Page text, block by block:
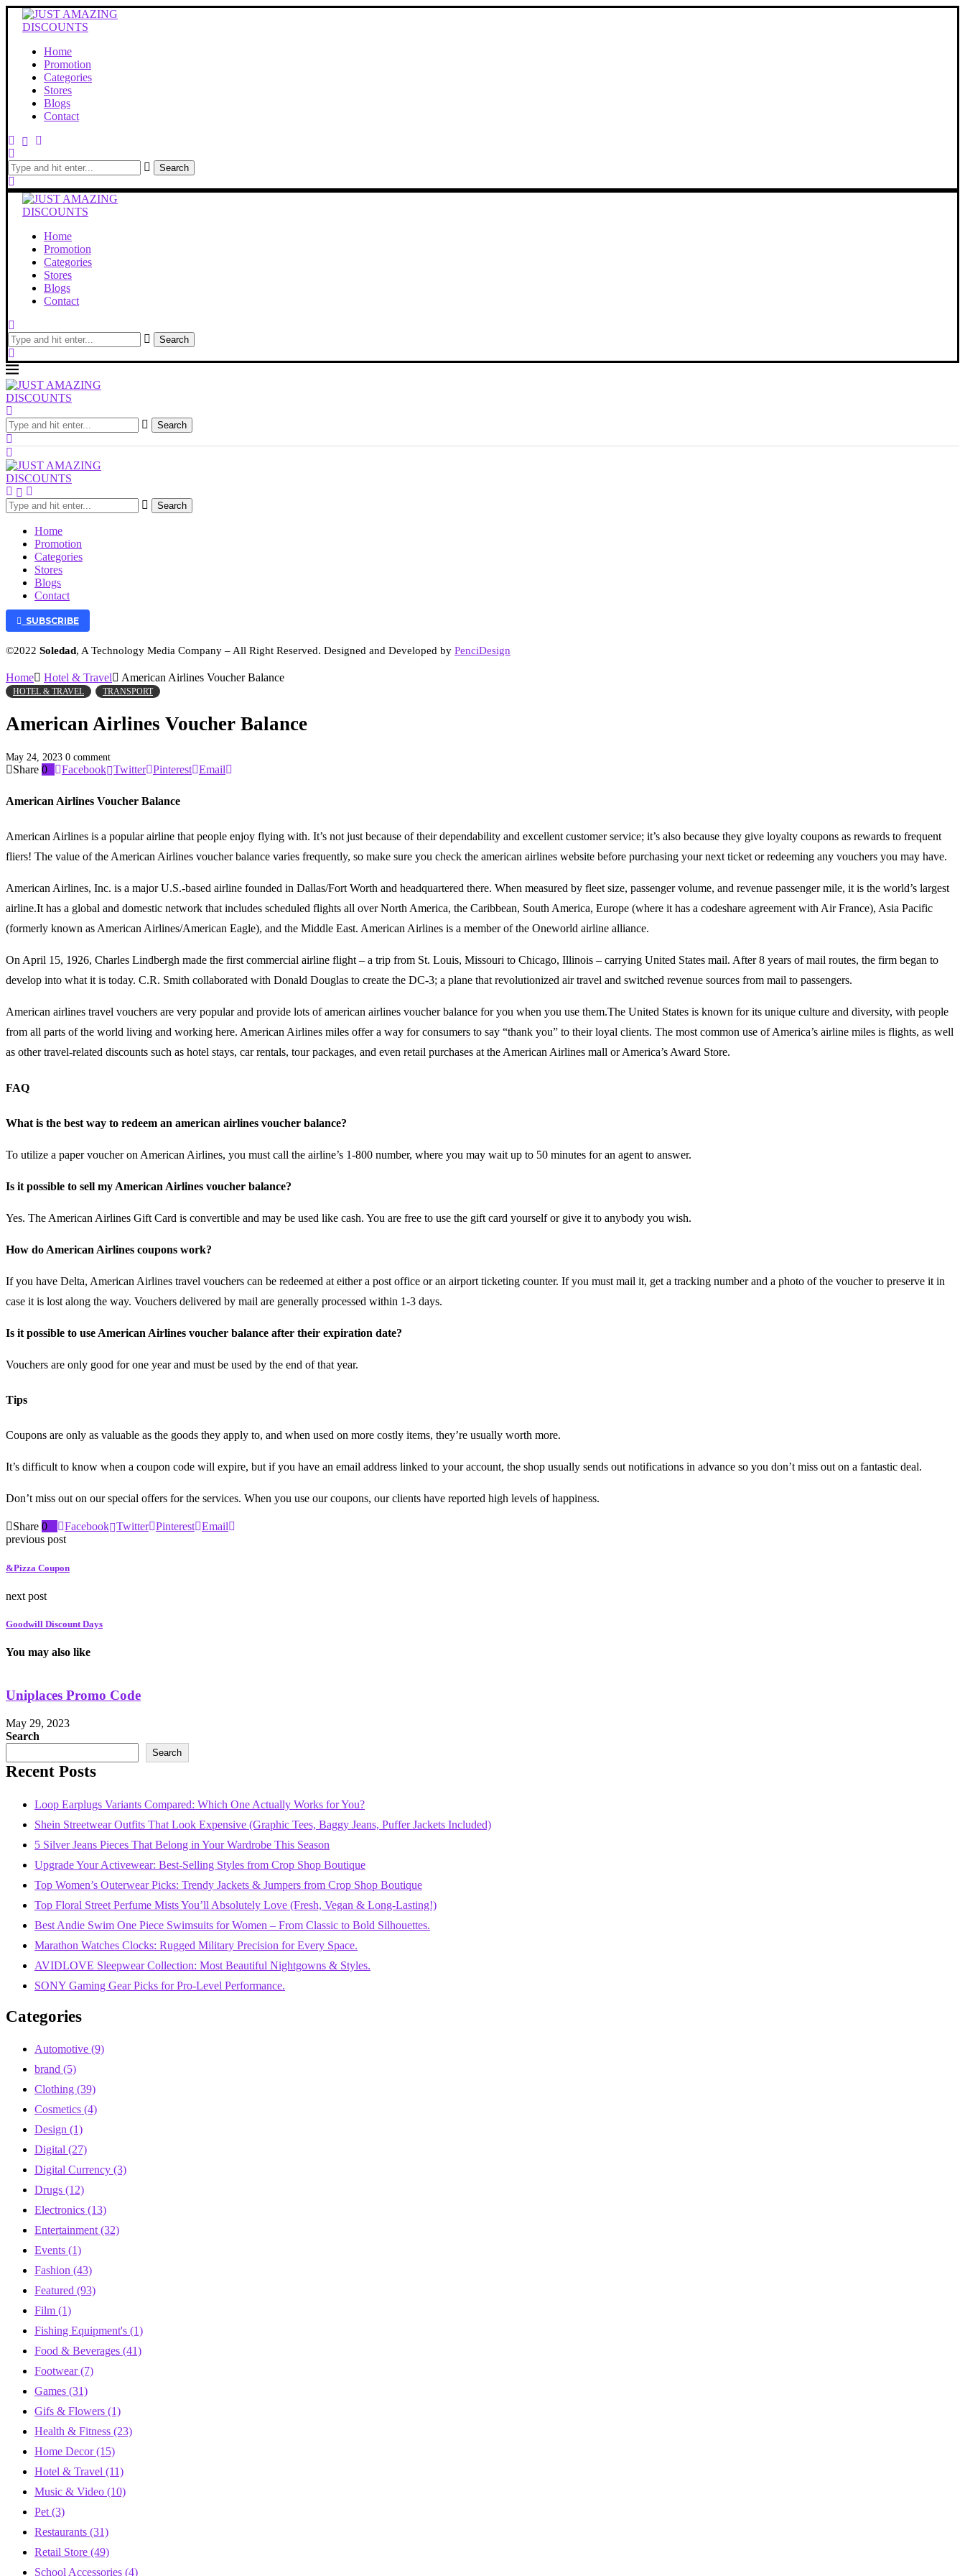
Home
Promotion
Categories
Stores
Blogs
Contact
Search
Home
Promotion
Categories
Stores
Blogs
Contact
Search
Search
Search
Home
Promotion
Categories
Stores
Blogs
Contact
SUBSCRIBE
©2022 Soledad, A Technology Media Company – All Right Reserved. Designed and Developed by PenciDesign
Home Hotel & Travel American Airlines Voucher Balance
HOTEL & TRAVEL TRANSPORT
American Airlines Voucher Balance
May 24, 2023 0 comment
Share 0 Facebook Twitter Pinterest Email
American Airlines Voucher Balance
American Airlines is a popular airline that people enjoy flying with. It’s not just because of their dependability and excellent customer service; it’s also because they give loyalty coupons as rewards to frequent
fliers! The value of the American Airlines voucher balance varies frequently, so make sure you check the american airlines website before purchasing your next ticket or redeeming any vouchers you may have.
American Airlines, Inc. is a major U.S.-based airline founded in Dallas/Fort Worth and headquartered there. When measured by fleet size, passenger volume, and revenue passenger mile, it is the world’s largest
airline.It has a global and domestic network that includes scheduled flights all over North America, the Caribbean, South America, Europe (where it has a codeshare agreement with Air France), Asia Pacific
(formerly known as American Airlines/American Eagle), and the Middle East. American Airlines is a member of the Oneworld airline alliance.
On April 15, 1926, Charles Lindbergh made the first commercial airline flight – a trip from St. Louis, Missouri to Chicago, Illinois – carrying United States mail. After 8 years of mail routes, the firm began to
develop into what it is today. C.R. Smith collaborated with Donald Douglas to create the DC-3; a plane that revolutionized air travel and switched revenue sources from mail to passengers.
American airlines travel vouchers are very popular and provide lots of american airlines voucher balance for you when you use them.The United States is known for its unique culture and diversity, with people
from all parts of the world living and working here. American Airlines miles offer a way for consumers to say “thank you” to their loyal clients. The most common use of America’s airline miles is flights, as well
as other travel-related discounts such as hotel stays, car rentals, tour packages, and even retail purchases at the American Airlines mall or America’s Award Store.
FAQ
What is the best way to redeem an american airlines voucher balance?
To utilize a paper voucher on American Airlines, you must call the airline’s 1-800 number, where you may wait up to 50 minutes for an agent to answer.
Is it possible to sell my American Airlines voucher balance?
Yes. The American Airlines Gift Card is convertible and may be used like cash. You are free to use the gift card yourself or give it to anybody you wish.
How do American Airlines coupons work?
If you have Delta, American Airlines travel vouchers can be redeemed at either a post office or an airport ticketing counter. If you must mail it, get a tracking number and a photo of the voucher to preserve it in
case it is lost along the way. Vouchers delivered by mail are generally processed within 1-3 days.
Is it possible to use American Airlines voucher balance after their expiration date?
Vouchers are only good for one year and must be used by the end of that year.
Tips
Coupons are only as valuable as the goods they apply to, and when used on more costly items, they’re usually worth more.
It’s difficult to know when a coupon code will expire, but if you have an email address linked to your account, the shop usually sends out notifications in advance so you don’t miss out on a fantastic deal.
Don’t miss out on our special offers for the services. When you use our coupons, our clients have reported high levels of happiness.
Share 0 Facebook Twitter Pinterest Email
previous post
&Pizza Coupon
next post
Goodwill Discount Days
You may also like
Uniplaces Promo Code
May 29, 2023
Search
Search
Recent Posts
Loop Earplugs Variants Compared: Which One Actually Works for You?
Shein Streetwear Outfits That Look Expensive (Graphic Tees, Baggy Jeans, Puffer Jackets Included)
5 Silver Jeans Pieces That Belong in Your Wardrobe This Season
Upgrade Your Activewear: Best-Selling Styles from Crop Shop Boutique
Top Women’s Outerwear Picks: Trendy Jackets & Jumpers from Crop Shop Boutique
Top Floral Street Perfume Mists You’ll Absolutely Love (Fresh, Vegan & Long-Lasting!)
Best Andie Swim One Piece Swimsuits for Women – From Classic to Bold Silhouettes.
Marathon Watches Clocks: Rugged Military Precision for Every Space.
AVIDLOVE Sleepwear Collection: Most Beautiful Nightgowns & Styles.
SONY Gaming Gear Picks for Pro-Level Performance.
Categories
Automotive (9)
brand (5)
Clothing (39)
Cosmetics (4)
Design (1)
Digital (27)
Digital Currency (3)
Drugs (12)
Electronics (13)
Entertainment (32)
Events (1)
Fashion (43)
Featured (93)
Film (1)
Fishing Equipment's (1)
Food & Beverages (41)
Footwear(7)
Games (31)
Gifs & Flowers (1)
Health & Fitness (23)
Home Decor(15)
Hotel & Travel (11)
Music & Video (10)
Pet (3)
Restaurants (31)
Retail Store (49)
School Accessories (4)